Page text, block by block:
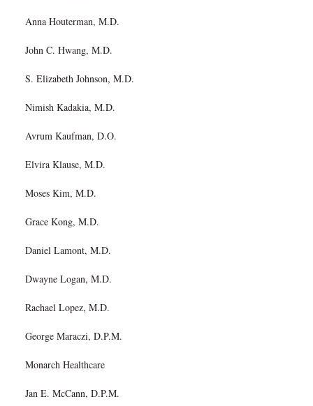
Anna Houterman, M.D.
John C. Hwang, M.D.
S. Elizabeth Johnson, M.D.
Nimish Kadakia, M.D.
Avrum Kaufman, D.O.
Elvira Klause, M.D.
Moses Kim, M.D.
Grace Kong, M.D.
Daniel Lamont, M.D.
Dwayne Logan, M.D.
Rachael Lopez, M.D.
George Maraczi, D.P.M.
Monarch Healthcare
Jan E. McCann, D.P.M.